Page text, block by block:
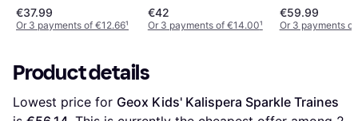
White/Pink Foam
€37.99
Or 3 payments of €12.66¹
Pink/Ftwr White/Gum
€42
Or 3 payments of €14.00¹
€59.99
Or 3 payments
Product details
Lowest price for Geox Kids' Kalispera Sparkle Traines